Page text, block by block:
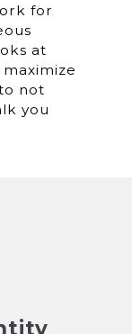
for
at
not
you